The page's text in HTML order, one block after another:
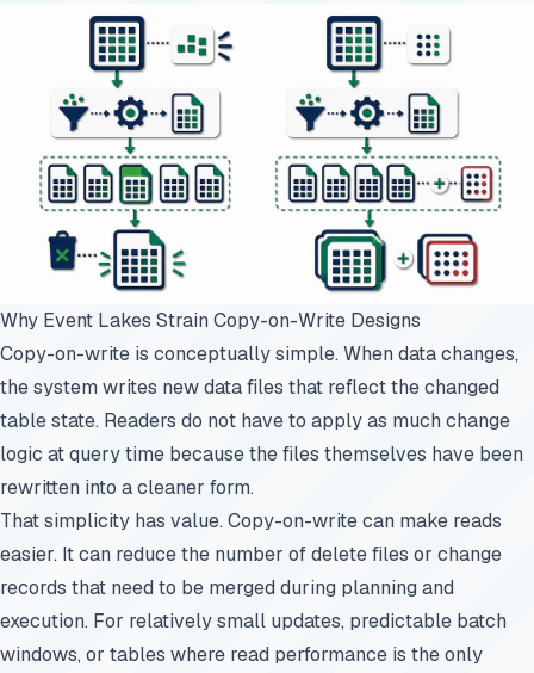
Why Event Lakes Strain Copy-on-Write Designs
Copy-on-write is conceptually simple. When data changes,
the system writes new data files that reflect the changed
table state. Readers do not have to apply as much change
logic at query time because the files themselves have been
rewritten into a cleaner form.
That simplicity has value. Copy-on-write can make reads
easier. It can reduce the number of delete files or change
records that need to be merged during planning and
execution. For relatively small updates, predictable batch
windows, or tables where read performance is the only